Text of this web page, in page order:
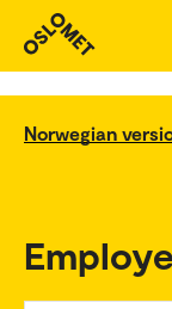
Norwegian